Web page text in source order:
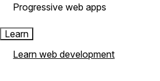
Progressive web apps
Learn
Learn web development